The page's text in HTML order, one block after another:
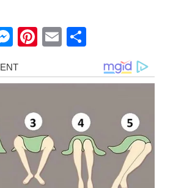
Messenger
Pinterest
Email